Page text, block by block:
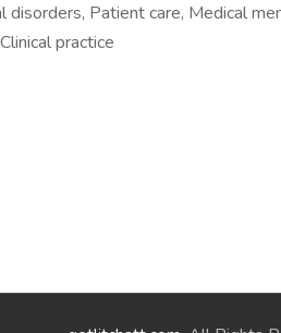
disorders, Patient care, Medical
practice